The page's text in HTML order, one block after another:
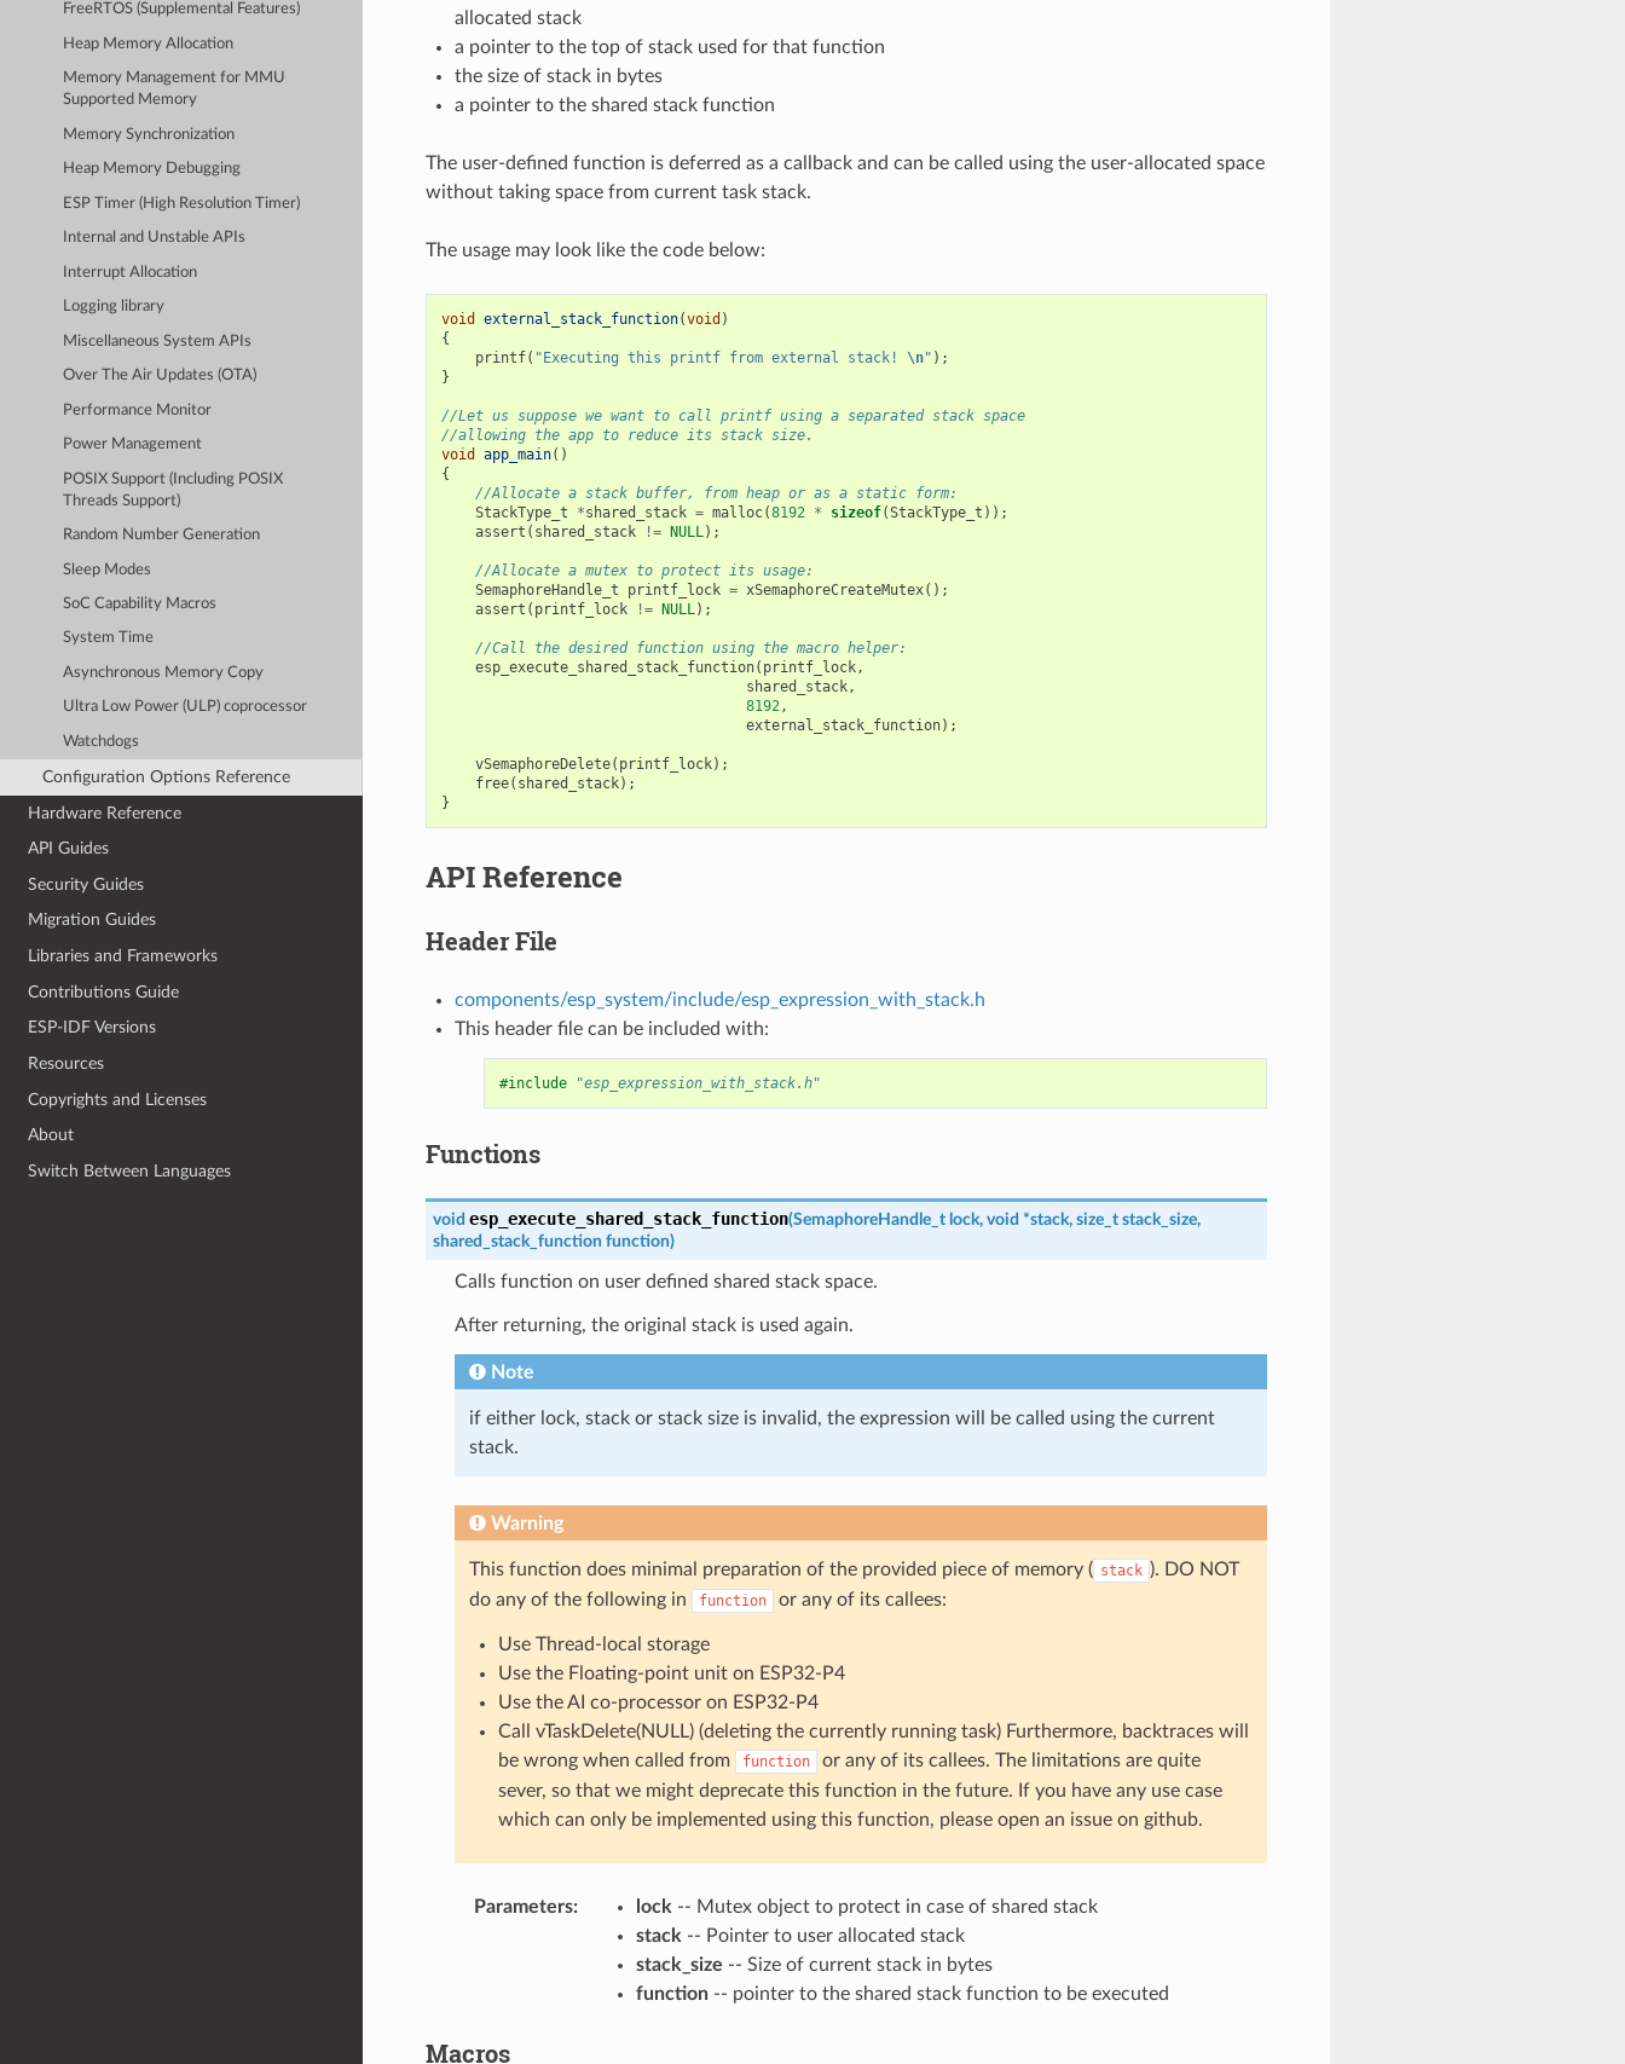
FreeRTOS (Supplemental Features)
Heap Memory Allocation
Memory Management for MMU
Supported Memory
Memory Synchronization
Heap Memory Debugging
ESP Timer (High Resolution Timer)
Internal and Unstable APIs
Interrupt Allocation
Logging library
Miscellaneous System APIs
Over The Air Updates (OTA)
Performance Monitor
Power Management
POSIX Support (Including POSIX
Threads Support)
Random Number Generation
Sleep Modes
SoC Capability Macros
System Time
Asynchronous Memory Copy
Ultra Low Power (ULP) coprocessor
Watchdogs
Configuration Options Reference
Hardware Reference
API Guides
Security Guides
Migration Guides
Libraries and Frameworks
Contributions Guide
ESP-IDF Versions
Resources
Copyrights and Licenses
About
Switch Between Languages
allocated stack
a pointer to the top of stack used for that function
the size of stack in bytes
a pointer to the shared stack function
The user-defined function is deferred as a callback and can be called using the user-allocated space
without taking space from current task stack.
The usage may look like the code below:
void external_stack_function(void )
{
printf( "Executing this printf from external stack! \n" );
}
//Let us suppose we want to call printf using a separated stack space
//allowing the app to reduce its stack size.
void
app_main()
{
//Allocate a stack buffer, from heap or as a static form:
StackType_t
*shared_stack = malloc(8192 * sizeof(StackType_t ));
assert ( shared_stack != NULL);
//Allocate a mutex to protect its usage:
SemaphoreHandle_t
printf_lock = xSemaphoreCreateMutex();
assert ( printf_lock != NULL);
//Call the desired function using the macro helper:
esp_execute_shared_stack_function( printf_lock,
shared_stack,
8192,
external_stack_function);
vSemaphoreDelete( printf_lock);
free( shared_stack);
}
API Reference
Header File
components/esp_system/include/esp_expression_with_stack.h
This header file can be included with:
#include "esp_expression_with_stack.h"
Functions
void esp_execute_shared_stack_function(SemaphoreHandle_t lock, void *stack, size_t stack_size,
shared_stack_function function)
Calls function on user defined shared stack space.
After returning, the original stack is used again.
Note
if either lock, stack or stack size is invalid, the expression will be called using the current
stack.
Warning
This function does minimal preparation of the provided piece of memory ( stack ). DO NOT
do any of the following in
function or any of its callees:
Use Thread-local storage
Use the Floating-point unit on ESP32-P4
Use the AI co-processor on ESP32-P4
Call vTaskDelete(NULL) (deleting the currently running task) Furthermore, backtraces will
be wrong when called from
function
or any of its callees. The limitations are quite
sever, so that we might deprecate this function in the future. If you have any use case
which can only be implemented using this function, please open an issue on github.
Parameters: lock -- Mutex object to protect in case of shared stack
stack -- Pointer to user allocated stack
stack_size -- Size of current stack in bytes
function-- pointer to the shared stack function to be executed
Macros